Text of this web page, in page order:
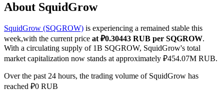
COIN-M Futures
Cryptocurrency Futures
TradFi
About SquidGrow
SquidGrow (SQGROW) is experiencing a remained stable this
week,with the current price at ₽0.30443 RUB per SQGROW.
With a circulating supply of 1B SQGROW, SquidGrow's total
market capitalization now stands at approximately ₽454.07M RUB.
Over the past 24 hours, the trading volume of SquidGrow has
reached ₽0 RUB